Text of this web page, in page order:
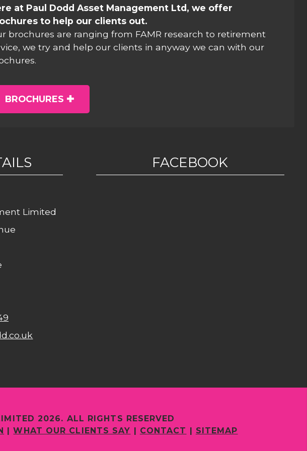
at Paul Dodd Asset Management Ltd, we offer
to help our clients out.
brochures are ranging from FAMR research to retirement
we try and help our clients in anyway we can with our
BROCHURES
Limited
FACEBOOK
2026. ALL RIGHTS RESERVED
|WHAT OUR CLIENTS SAY | CONTACT | SITEMAP